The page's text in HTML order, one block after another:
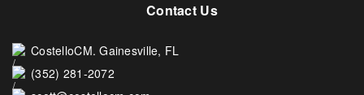
Contact Us
CostelloCM. Gainesville, FL
(352) 281-2072